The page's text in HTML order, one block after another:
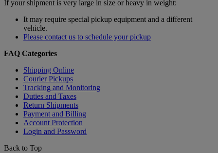
If your shipment is very large in size or heavy in weight:
It may require special pickup equipment and a different
vehicle.
Please contact us to schedule your pickup
FAQ Categories
Shipping Online
Courier Pickups
Tracking and Monitoring
Duties and Taxes
Return Shipments
Payment and Billing
Account Protection
Login and Password
Back to Top